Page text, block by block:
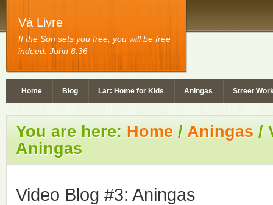
Vá Livre
If the Son sets you free, you will be free
indeed. John 8:36
Home Blog Lar: Home for Kids Aningas Street
You are here:Home / Aningas /
Aningas
Video Blog #3: Aningas